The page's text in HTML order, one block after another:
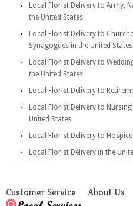
Local Florist Delivery to Army,
the United States
Local Florist Delivery to
Synagogues in the United States
Local Florist Delivery to
the United States
Local Florist Delivery to
Local Florist Delivery to
United States
Local Florist Delivery to
Local Florist Delivery in the
Customer Service About Us